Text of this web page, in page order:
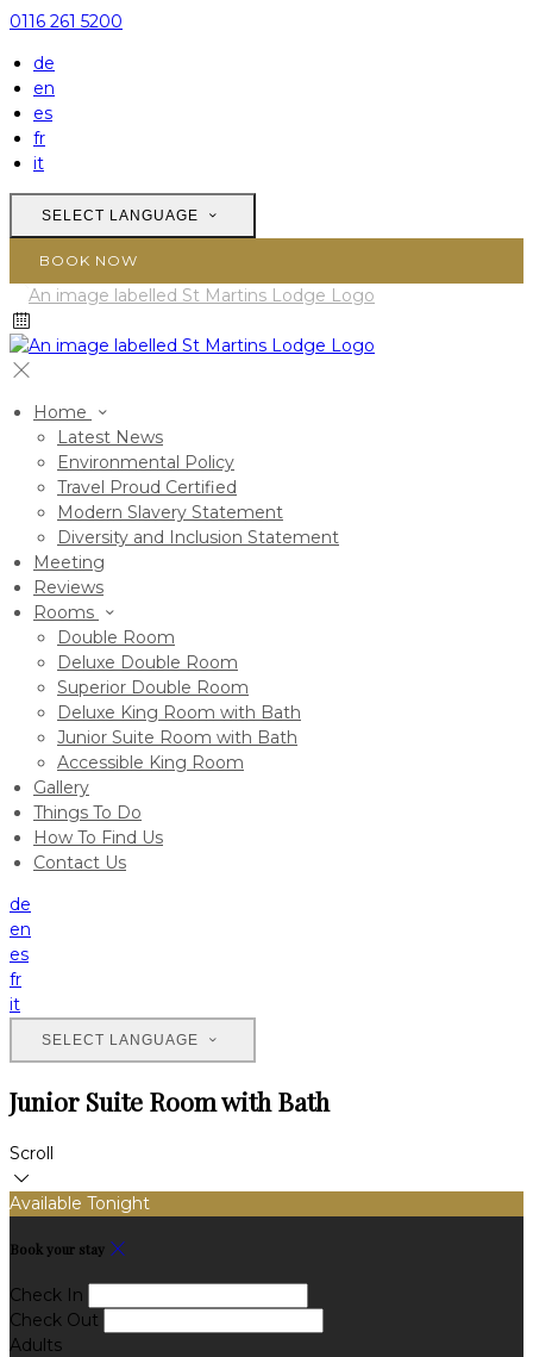
0116 261 5200
de
en
es
fr
it
SELECT LANGUAGE
BOOK NOW
Home
Latest News
Environmental Policy
Travel Proud Certified
Modern Slavery Statement
Diversity and Inclusion Statement
Meeting
Reviews
Rooms
Double Room
Deluxe Double Room
Superior Double Room
Deluxe King Room with Bath
Junior Suite Room with Bath
Accessible King Room
Gallery
Things To Do
How To Find Us
Contact Us
de
en
es
fr
it
SELECT LANGUAGE
Junior Suite Room with Bath
Scroll
Available Tonight
Book your stay
Check In
Check Out
Adults